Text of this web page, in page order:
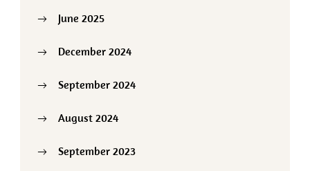
June 2025
December 2024
September 2024
August 2024
September 2023